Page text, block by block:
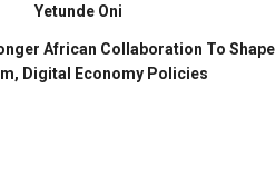
Yetunde Oni
African Collaboration To Shape
Digital Economy Policies